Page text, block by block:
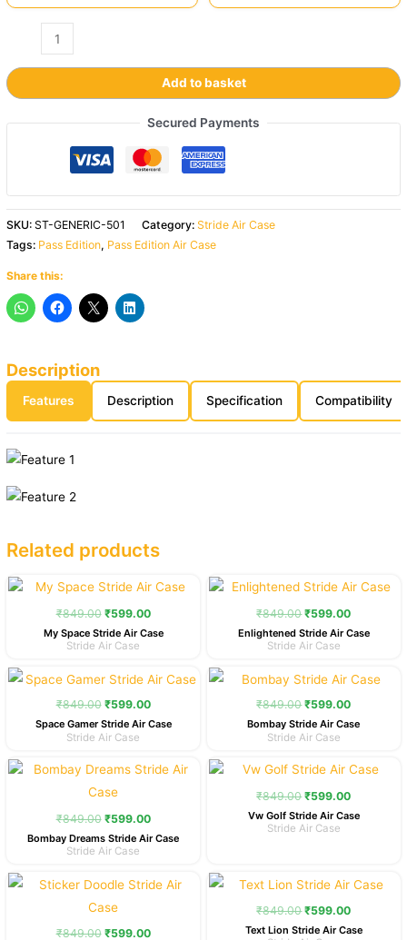
Add to basket
Secured Payments
SKU:ST-GENERIC-501 Category: Stride Air Case
Tags: Pass Edition, Pass Edition Air Case
Share this:
Description
Features Description Specification Compatibility
Related products
₹849.00
Original
price
was:
₹599.00
Current
price
is:
My Space Stride Air Case
Stride Air Case
₹849.00
Original
price
was:
₹599.00
Current
price
is:
Enlightened Stride Air Case
Stride Air Case
₹849.00
Original
price
was:
₹599.00
Current
price
is:
Space Gamer Stride Air Case
Stride Air Case
₹849.00
Original
price
was:
₹599.00
Current
price
is:
Bombay Stride Air Case
Stride Air Case
₹849.00
Original
price
was:
₹599.00
Current
price
Bombay Dreams Stride Air Case
Stride Air Case
₹849.00
Original
price
was:
₹599.00
Current
price
is:
Vw Golf Stride Air Case
Stride Air Case
₹849.00
Original
price
was:
₹599.00
Current
price
₹849.00
Original
price
was:
₹599.00
Current
price
is:
Text Lion Stride Air Case